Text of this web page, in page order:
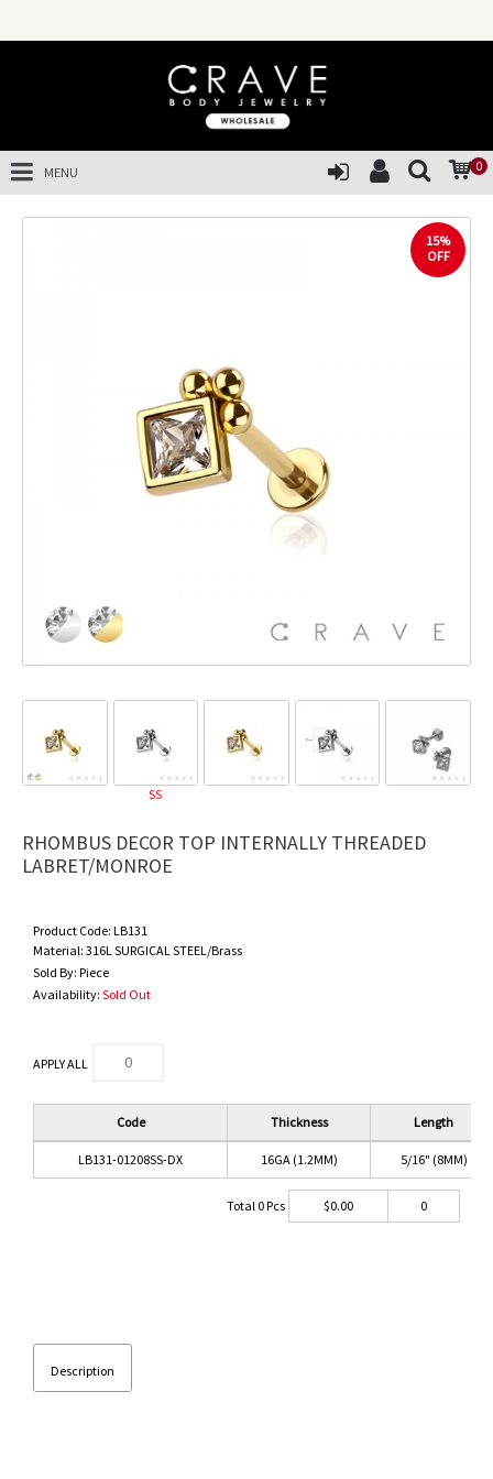
0
MENU
15%
OFF
SS
RHOMBUS DECOR TOP INTERNALLY THREADED
LABRET/MONROE
Product Code: LB131
Material: 316L SURGICAL STEEL/Brass
Sold By: Piece
Availability: Sold Out
APPLY ALL
Code Thickness Length
LB131-01208SS-DX 16GA (1.2MM) 5/16" (8MM)
Total 0Pcs $0.00 0
Description